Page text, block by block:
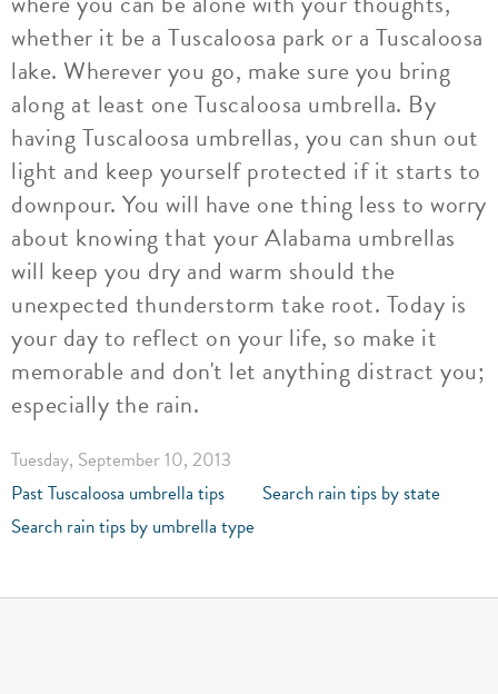
whether it be a Tuscaloosa park or a Tuscaloosa
lake. Wherever you go, make sure you bring
along at least one Tuscaloosa umbrella. By
having Tuscaloosa umbrellas, you can shun out
light and keep yourself protected if it starts to
downpour. You will have one thing less to worry
about knowing that your Alabama umbrellas
will keep you dry and warm should the
unexpected thunderstorm take root. Today is
your day to reflect on your life, so make it
memorable and don't let anything distract you;
especially the rain.
Tuesday, September 10, 2013
Past Tuscaloosa umbrella tips
Search rain tips by state
Search rain tips by umbrella type